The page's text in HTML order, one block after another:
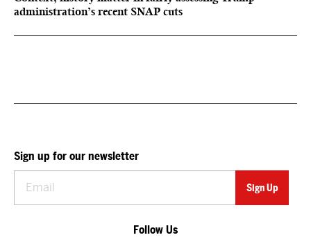
administration’s recent SNAP cuts
Sign up for our newsletter
Follow Us